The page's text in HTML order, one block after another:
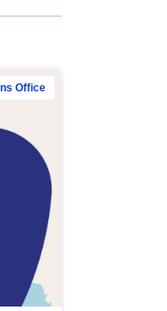
Office